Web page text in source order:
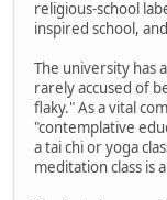
religious-school
inspired school,
The university has
rarely accused of
flaky." As a vital
"contemplative
a tai chi or yoga
meditation class is